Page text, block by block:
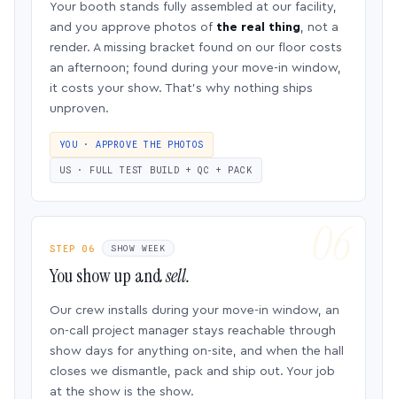
Your booth stands fully assembled at our facility,
and you approve photos of the real thing, not a
render. A missing bracket found on our floor costs
an afternoon; found during your move-in window,
it costs your show. That’s why nothing ships
unproven.
YOU · APPROVE THE PHOTOS
US · FULL TEST BUILD + QC + PACK
STEP 06 SHOW WEEK
You show up andsell.
Our crew installs during your move-in window, an
on-call project manager stays reachable through
show days for anything on-site, and when the hall
closes we dismantle, pack and ship out. Your job
at the show is the show.